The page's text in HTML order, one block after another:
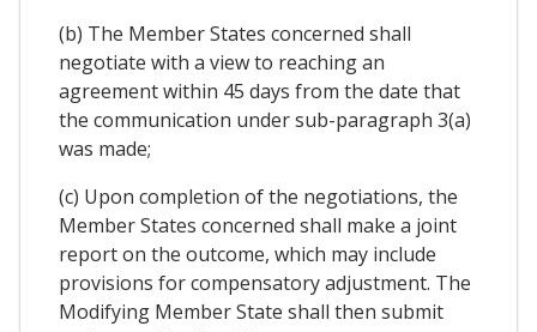
(b) The Member States concerned shall
negotiate with a view to reaching an
agreement within 45 days from the date that
the communication under sub-paragraph 3(a)
was made;
(c) Upon completion of the negotiations, the
Member States concerned shall make a joint
report on the outcome, which may include
provisions for compensatory adjustment. The
Modifying Member State shall then submit